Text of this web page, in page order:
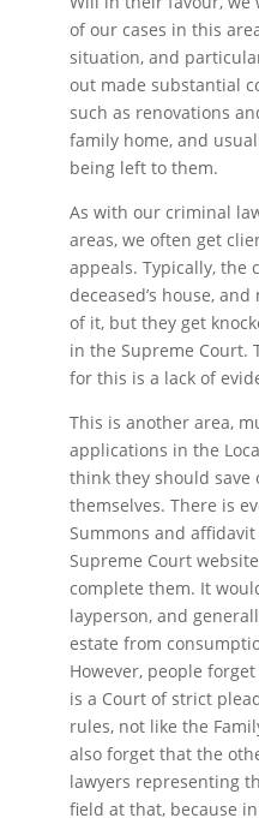
of our cases in this
situation, and
out made substantial
such as renovations
family home, and
being left to them.
As with our criminal
areas, we often get
appeals. Typically, the
deceased’s house,
of it, but they get
in the Supreme Court.
for this is a lack of
This is another area,
applications in the
think they should save
themselves. There is
Summons and
Supreme Court
complete them. It
layperson, and
estate from
However, people
is a Court of strict
rules, not like the
also forget that the
lawyers representing
field at that, because